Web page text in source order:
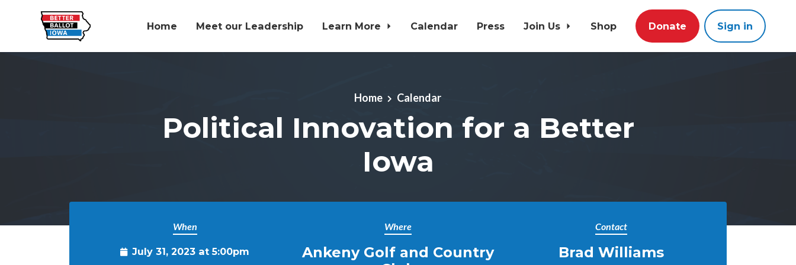
Home Meet our Leadership Learn More Calendar Press Join Us Shop Donate Sign in
Home Calendar
Political Innovation for a Better
Iowa
When
July 31, 2023 at 5:00pm
Where
Ankeny Golf and Country
Contact
Brad Williams